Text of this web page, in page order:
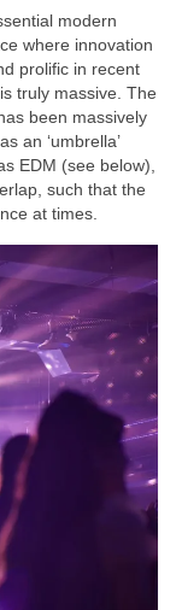
modern
where innovation
prolific in recent
truly massive. The
been massively
an ‘umbrella’
EDM (see below),
such that the
at times.